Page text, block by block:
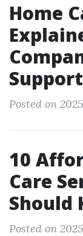
Home
Support
Posted on
10
Care
Should
Posted on